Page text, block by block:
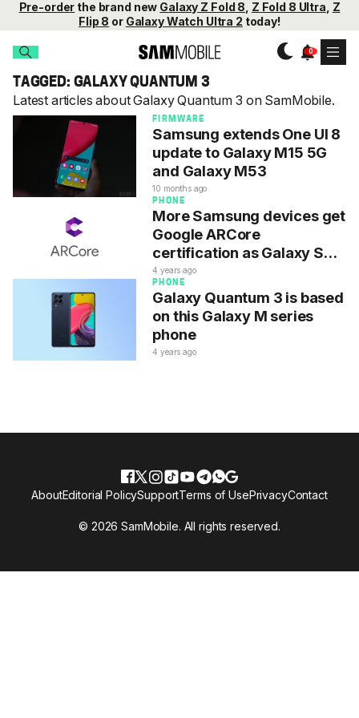
Pre-order the brand new Galaxy Z Fold 8 Z Fold 8 Ultra Z
Flip 8 or Galaxy Watch Ultra 2 today!
TAGGED: GALAXY QUANTUM 3
Latest articles about Galaxy Quantum 3 on SamMobile.
FIRMWARE
Samsung extends One UI 8
update to Galaxy M15 5G
and Galaxy M53
10 months ago
PHONE
More Samsung devices get
Google ARCore
certification as Galaxy S23
misses out
4 years ago
PHONE
Galaxy Quantum 3 is based
on this Galaxy M series
phone
4 years ago
© 2026 SamMobile. All rights reserved.
AboutEditorial PolicySupportTerms of UsePrivacyContact